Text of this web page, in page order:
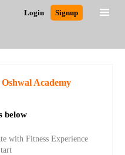
Login Signup
Academy
below
with Fitness Experience